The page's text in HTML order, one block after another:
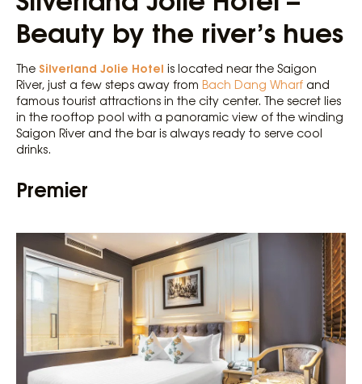
Beauty by the river’s hues
The Silverland Jolie Hotel is located near the Saigon
River, just a few steps away from Bach Dang Wharf and
famous tourist attractions in the city center. The secret lies
in the rooftop pool with a panoramic view of the winding
Saigon River and the bar is always ready to serve cool
drinks.
Premier